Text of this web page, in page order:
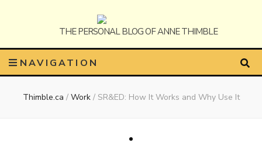
Anne
Thimble
NAVIGATION
Thimble.ca / Work / SR&ED: How It Works and Why Use It